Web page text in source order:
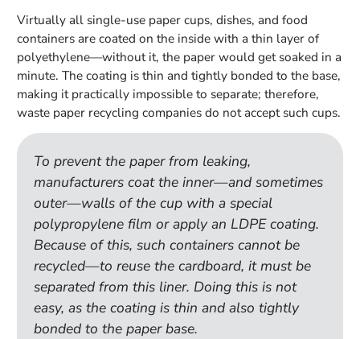
Virtually all single-use paper cups, dishes, and food
containers are coated on the inside with a thin layer of
polyethylene—without it, the paper would get soaked in a
minute. The coating is thin and tightly bonded to the base,
making it practically impossible to separate; therefore,
waste paper recycling companies do not accept such cups.
To prevent the paper from leaking,
manufacturers coat the inner—and sometimes
outer—walls of the cup with a special
polypropylene film or apply an LDPE coating.
Because of this, such containers cannot be
recycled—to reuse the cardboard, it must be
separated from this liner. Doing this is not
easy, as the coating is thin and also tightly
bonded to the paper base.